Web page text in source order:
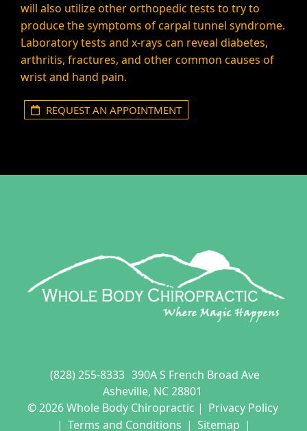
will also utilize other orthopedic tests to try to
produce the symptoms of carpal tunnel syndrome.
Laboratory tests and x-rays can reveal diabetes,
arthritis, fractures, and other common causes of
wrist and hand pain.
REQUEST AN APPOINTMENT
(828) 255-8333 390A S French Broad Ave
Asheville, NC 28801
© 2026 Whole Body Chiropractic | Privacy Policy
| Terms and Conditions | Sitemap |